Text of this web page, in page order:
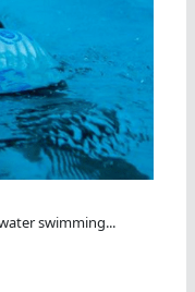
swimming...